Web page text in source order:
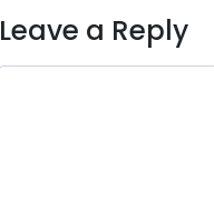
Leave a Reply